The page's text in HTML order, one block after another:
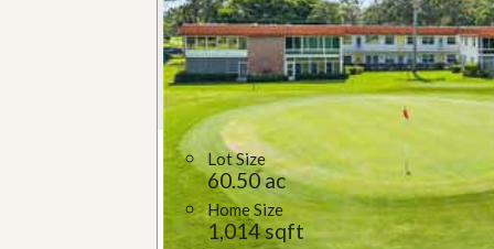
Lot Size
60.50 ac
Home Size
1,014 sqft